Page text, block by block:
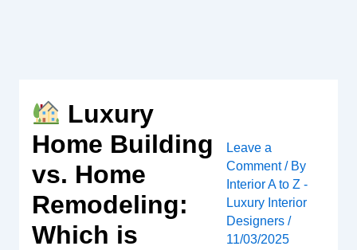
Luxury
Home Building
vs. Home
Remodeling:
Which is
Leave a
Comment / By
Interior A to Z -
Luxury Interior
Designers /
11/03/2025